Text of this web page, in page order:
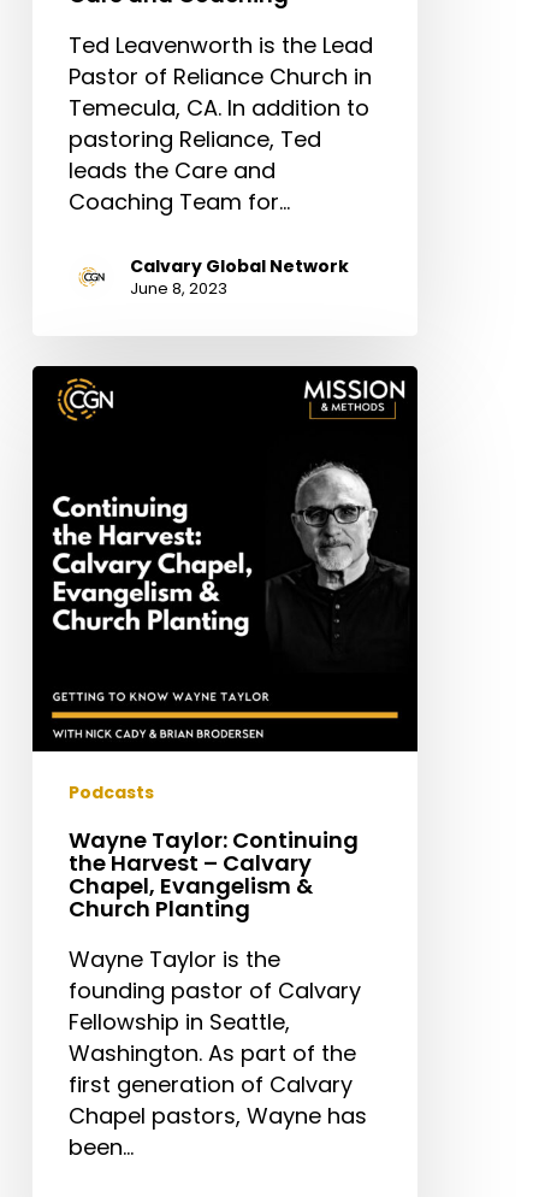
Ted Leavenworth is the Lead
Pastor of Reliance Church in
Temecula, CA. In addition to
pastoring Reliance, Ted
leads the Care and
Coaching Team for…
Calvary Global Network
June 8, 2023
Wayne
Taylor:
Harvest
Calvary
Chapel,
Evangelism
Church
Planting
Podcasts
Wayne Taylor: Continuing
the Harvest – Calvary
Chapel, Evangelism &
Church Planting
Wayne Taylor is the
founding pastor of Calvary
Fellowship in Seattle,
Washington. As part of the
first generation of Calvary
Chapel pastors, Wayne has
been…